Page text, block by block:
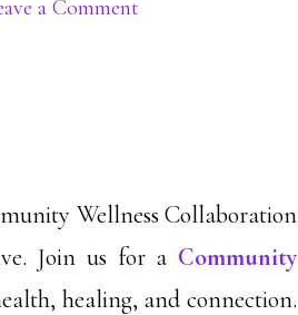
a Comment
Wellness Collaboration
Join us for a Community
healing, and connection.